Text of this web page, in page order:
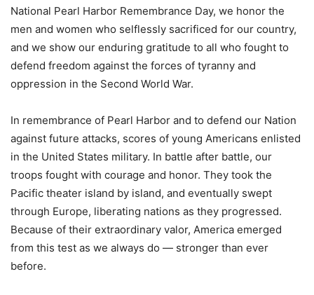
National Pearl Harbor Remembrance Day, we honor the
men and women who selflessly sacrificed for our country,
and we show our enduring gratitude to all who fought to
defend freedom against the forces of tyranny and
oppression in the Second World War.
In remembrance of Pearl Harbor and to defend our Nation
against future attacks, scores of young Americans enlisted
in the United States military. In battle after battle, our
troops fought with courage and honor. They took the
Pacific theater island by island, and eventually swept
through Europe, liberating nations as they progressed.
Because of their extraordinary valor, America emerged
from this test as we always do — stronger than ever
before.